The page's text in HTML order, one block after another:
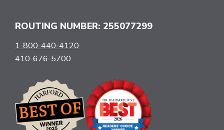
ROUTING NUMBER: 255077299
1-800-440-4120
410-676-5700